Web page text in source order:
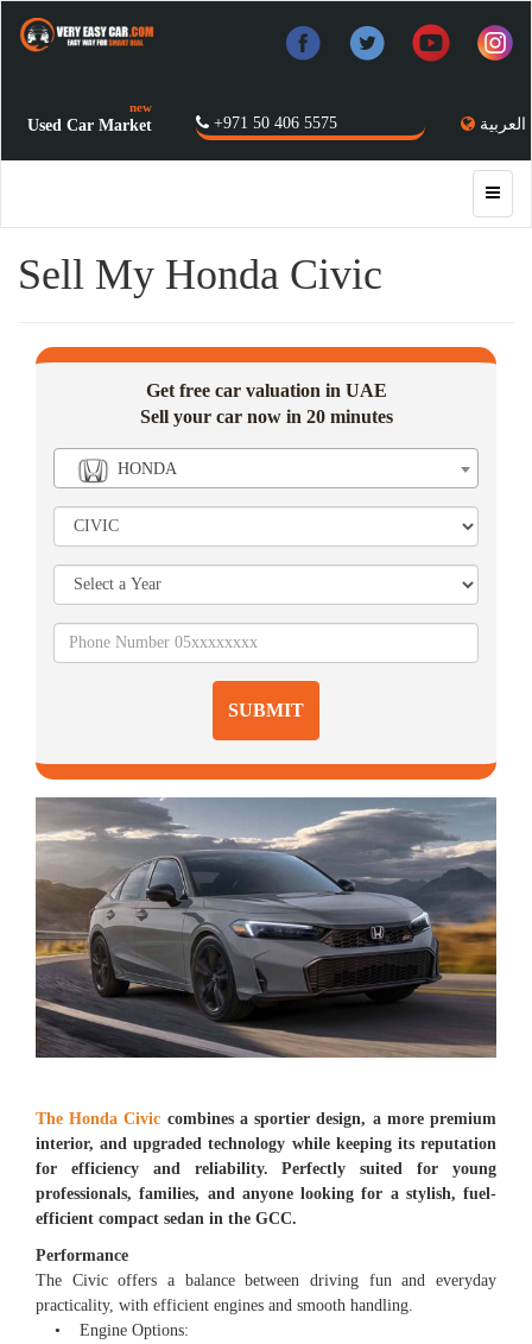
العربية +971 50 406 5575
Used Car Market
new
Sell My Honda Civic
Get free car valuation in UAE
Sell your car now in 20 minutes
HONDA
SUBMIT
The Honda Civic combines a sportier design, a more premium
interior, and upgraded technology while keeping its reputation
for efficiency and reliability. Perfectly suited for young
professionals, families, and anyone looking for a stylish, fuel-
efficient compact sedan in the GCC.
Performance
The Civic offers a balance between driving fun and everyday
practicality, with efficient engines and smooth handling.
• Engine Options: